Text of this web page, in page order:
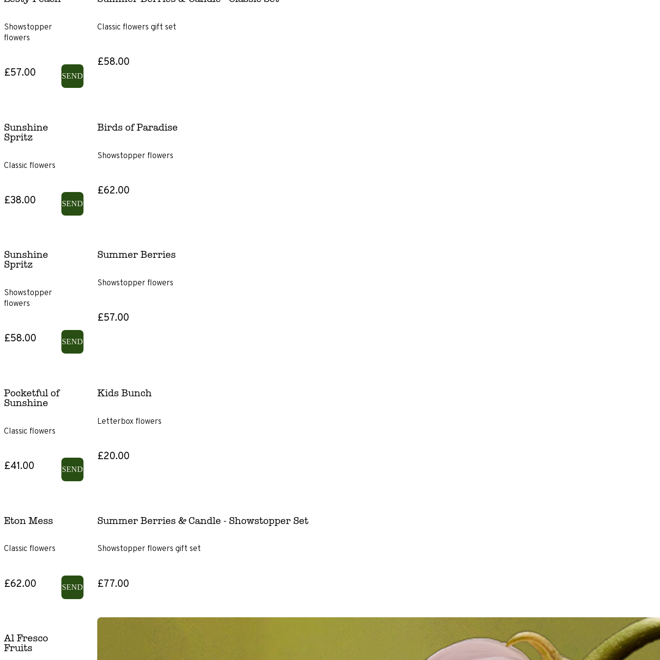
Showstopper
flowers
£57.00 SEND
Classic flowers gift set
£58.00
Sunshine
Spritz
Classic flowers
£38.00 SEND
Birds of Paradise
Showstopper flowers
£62.00
Sunshine
Spritz
Showstopper
flowers
£58.00 SEND
Summer Berries
Showstopper flowers
£57.00
Pocketful of
Sunshine
Classic flowers
£41.00 SEND
Kids Bunch
Letterbox flowers
£20.00
Eton Mess
Classic flowers
£62.00 SEND
Summer Berries & Candle - Showstopper Set
Showstopper flowers gift set
£77.00
Al Fresco
Fruits